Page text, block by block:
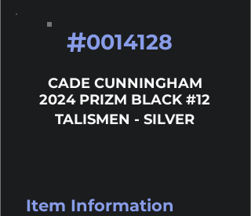
#0014128
CADE CUNNINGHAM
2024 PRIZM BLACK #12
TALISMEN - SILVER
Item Information